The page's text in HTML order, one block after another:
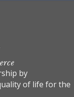
by
of life for the